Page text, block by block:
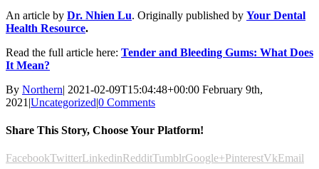
An article by Dr. Nhien Lu. Originally published by Your Dental
Health Resource.
Read the full article here: Tender and Bleeding Gums: What Does
It Mean?
By Northern| 2021-02-09T15:04:48+00:00 February 9th,
2021 |Uncategorized|0 Comments
Share This Story, Choose Your Platform!
FacebookTwitterLinkedinRedditTumblrGoogle+PinterestVkEmail